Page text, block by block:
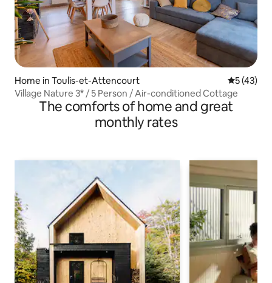
Home in Toulis-et-Attencourt 5 out of 5
5 (43)
Village Nature 3* / 5 Person / Air-conditioned Cottage
The comforts of home and great
monthly rates